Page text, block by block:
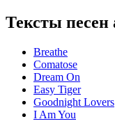
Тексты
Breathe
Comatose
Dream On
Easy Tiger
Goodnight Lovers
I Am You